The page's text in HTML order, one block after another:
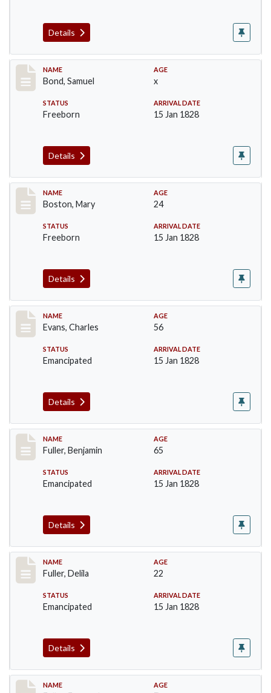
Details
Record #30
NAME
Bond, Samuel
AGE
x
STATUS
Freeborn
ARRIVAL DATE
15 Jan 1828
Details
Record #34
NAME
Boston, Mary
AGE
24
STATUS
Freeborn
ARRIVAL DATE
15 Jan 1828
Details
Record #76
NAME
Evans, Charles
AGE
56
STATUS
Emancipated
ARRIVAL DATE
15 Jan 1828
Details
Record #84
NAME
Fuller, Benjamin
AGE
65
STATUS
Emancipated
ARRIVAL DATE
15 Jan 1828
Details
Record #86
NAME
Fuller, Delila
AGE
22
STATUS
Emancipated
ARRIVAL DATE
15 Jan 1828
Details
Record #87
NAME AGE